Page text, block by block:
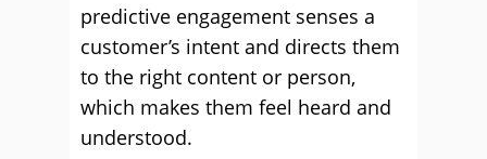
predictive engagement senses a
customer’s intent and directs them
to the right content or person,
which makes them feel heard and
understood.